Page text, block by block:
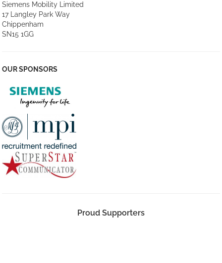
Siemens Mobility Limited
17 Langley Park Way
Chippenham
SN15 1GG
OUR SPONSORS
Proud Supporters